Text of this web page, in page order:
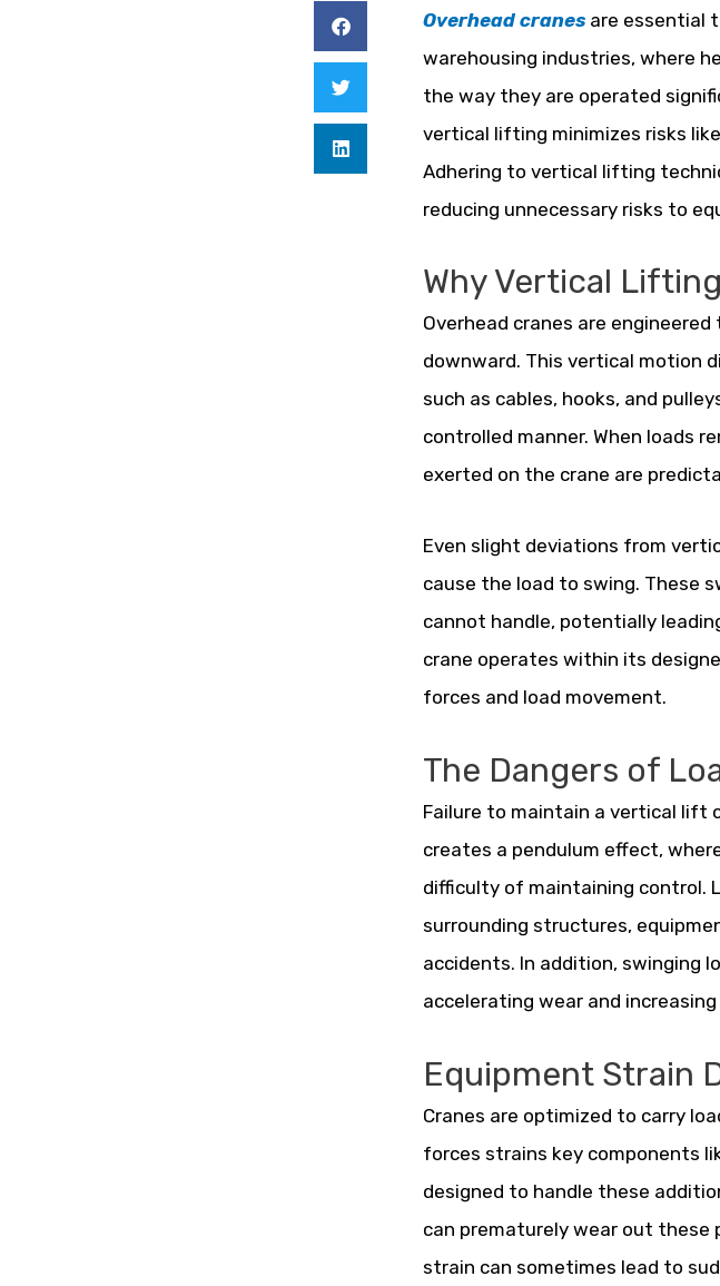
Overhead cranes are essential
warehousing industries, where
the way they are operated
vertical lifting minimizes risks
Adhering to vertical lifting
reducing unnecessary risks to
Why Vertical
Overhead cranes are
downward. This vertical motion
such as cables, hooks, and
controlled manner. When loads
exerted on the crane are
Even slight deviations from
cause the load to swing. These
cannot handle, potentially
crane operates within its
forces and load movement.
The Dangers of
Failure to maintain a vertical lift
creates a pendulum effect,
difficulty of maintaining control.
surrounding structures,
accidents. In addition, swinging
accelerating wear and
Equipment Strain
Cranes are optimized to carry
forces strains key components
designed to handle these
can prematurely wear out
strain can sometimes lead to